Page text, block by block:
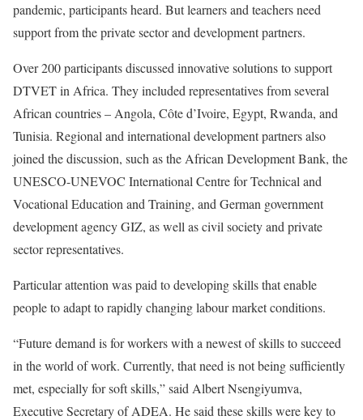
pandemic, participants heard. But learners and teachers need
support from the private sector and development partners.
Over 200 participants discussed innovative solutions to support
DTVET in Africa. They included representatives from several
African countries – Angola, Côte d’Ivoire, Egypt, Rwanda, and
Tunisia. Regional and international development partners also
joined the discussion, such as the African Development Bank, the
UNESCO-UNEVOC International Centre for Technical and
Vocational Education and Training, and German government
development agency GIZ, as well as civil society and private
sector representatives.
Particular attention was paid to developing skills that enable
people to adapt to rapidly changing labour market conditions.
“Future demand is for workers with a newest of skills to succeed
in the world of work. Currently, that need is not being sufficiently
met, especially for soft skills,” said Albert Nsengiyumva,
Executive Secretary of ADEA. He said these skills were key to